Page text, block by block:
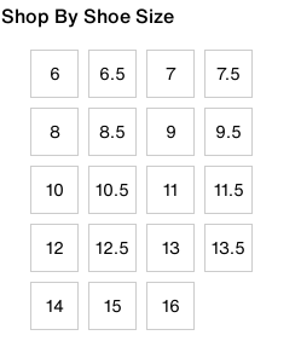
Shop By Shoe Size
6 6.5 7 7.5
8 8.5 9 9.5
10 10.5 11 11.5
12 12.5 13 13.5
14 15 16